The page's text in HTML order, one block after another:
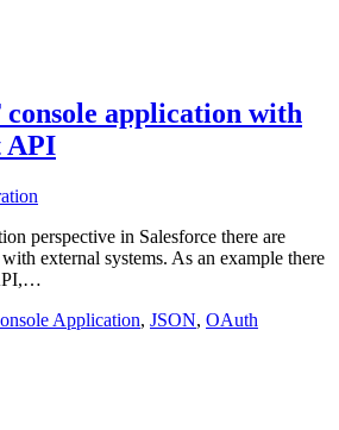
application with
API
perspective in Salesforce there are
external systems. As an example there
Application, JSON, OAuth